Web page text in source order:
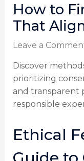
How to
That
Leave a
Discover
prioritizing
and transparent
responsible
Ethical